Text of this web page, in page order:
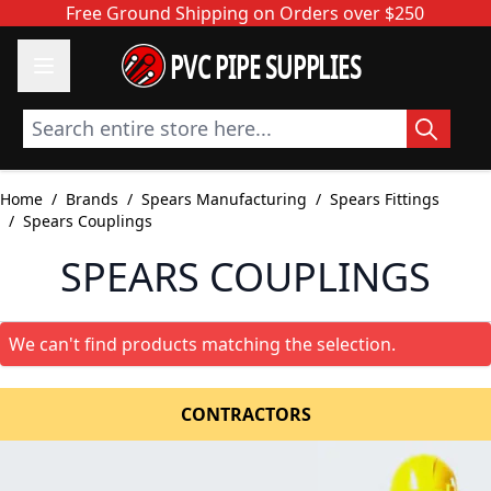
Skip to ContentFree Ground Shipping on Orders over $250
PVC PIPE SUPPLIES
Search entire store here...
Home / Brands / Spears Manufacturing / Spears Fittings
/ Spears Couplings
SPEARS COUPLINGS
We can't find products matching the selection.
CONTRACTORS